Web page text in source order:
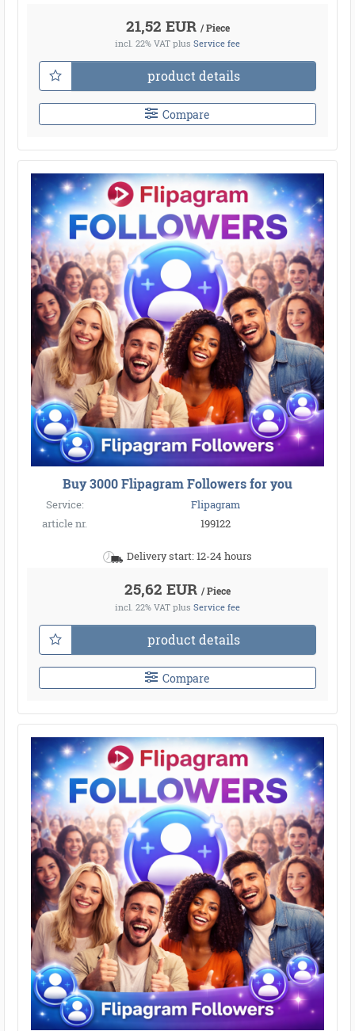
21,52 EUR / Piece
incl. 22% VAT plus Service fee
product details
Compare
Buy 3000 Flipagram Followers for you
Service:
Flipagram
article nr.
199122
Delivery start: 12-24 hours
25,62 EUR / Piece
incl. 22% VAT plus Service fee
product details
Compare